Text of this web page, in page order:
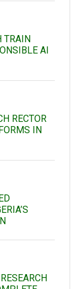
TRAIN
AI
RECTOR
IN